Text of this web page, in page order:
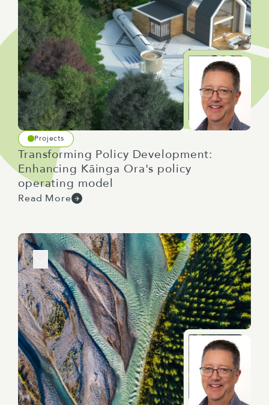
Projects
Transforming Policy Development:
Enhancing Kāinga Ora's policy
operating model
Read More